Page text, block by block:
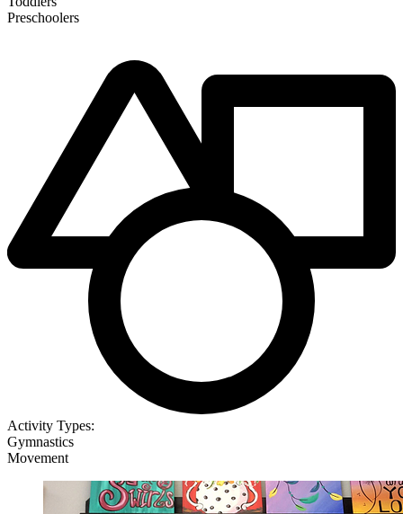
Preschoolers
Activity Types:
Gymnastics
Movement